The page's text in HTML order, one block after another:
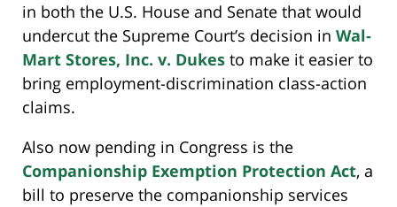
in both the U.S. House and Senate that would
undercut the Supreme Court’s decision in Wal-
Mart Stores, Inc. v. Dukes to make it easier to
bring employment-discrimination class-action
claims.
Also now pending in Congress is the
Companionship Exemption Protection Act, a
bill to preserve the companionship services